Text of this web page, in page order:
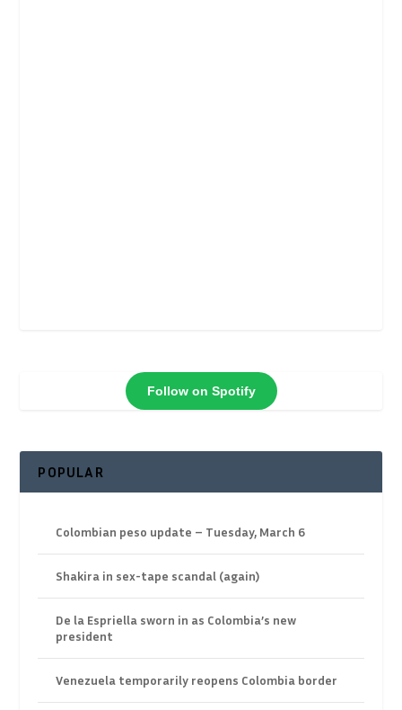
Follow on Spotify
POPULAR
Colombian peso update – Tuesday, March 6
Shakira in sex-tape scandal (again)
De la Espriella sworn in as Colombia’s new
president
Venezuela temporarily reopens Colombia border